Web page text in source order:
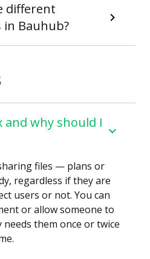
different
Bauhub?
and why should I
files — plans or
regardless if they are
users or not. You can
or allow someone to
them once or twice